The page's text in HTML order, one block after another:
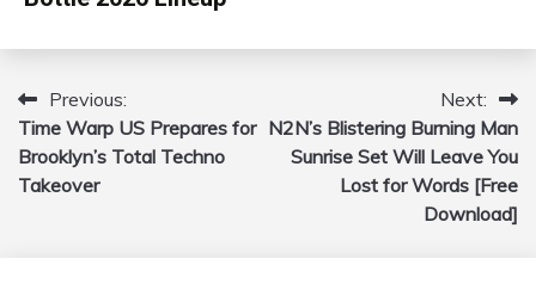
Post
navigation
Previous:
Time Warp US Prepares for
Brooklyn’s Total Techno
Takeover
Next:
N2N’s Blistering Burning Man
Sunrise Set Will Leave You
Lost for Words [Free
Download]